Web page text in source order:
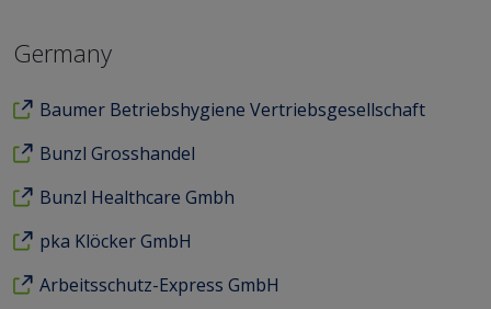
Germany
Baumer Betriebshygiene Vertriebsgesellschaft
Bunzl Grosshandel
Bunzl Healthcare Gmbh
pka Klöcker GmbH
Arbeitsschutz-Express GmbH